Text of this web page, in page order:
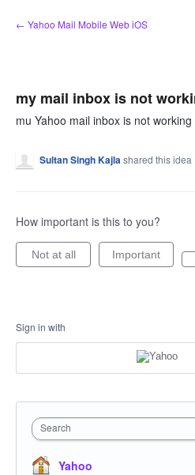
Skip
to
← Yahoo Mail Mobile Web iOS
my mail inbox is not
mu Yahoo mail inbox is not
Sultan Singh Kajlashared this idea
How important is this to you?
Not at all Important
Sign in with
Search
Yahoo